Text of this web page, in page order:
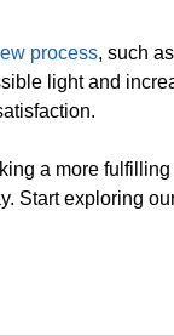
process, such
light and
a more
Start exploring